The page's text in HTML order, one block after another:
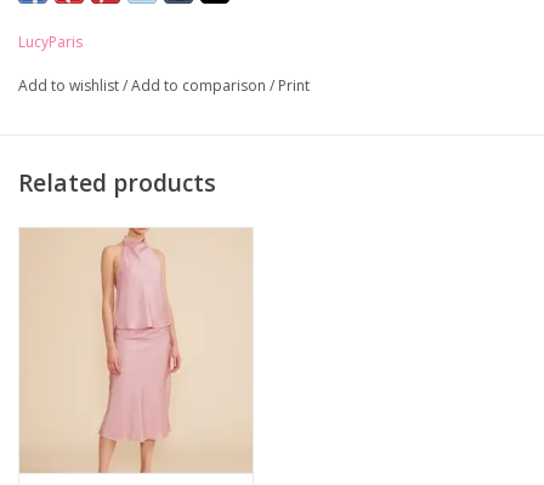
LucyParis
Add to wishlist/Add to comparison / Print
Related products